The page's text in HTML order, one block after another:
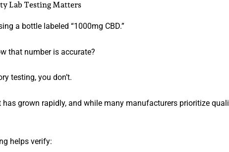
Lab Testing Matters
a bottle labeled “1000mg CBD.”
that number is accurate?
testing, you don’t.
has grown rapidly, and while many manufacturers prioritize
helps verify: